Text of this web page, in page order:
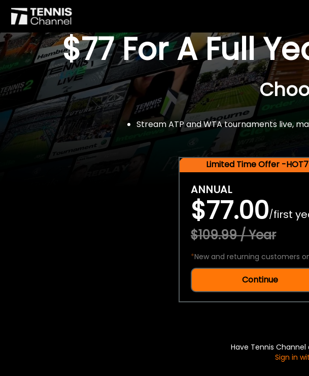
$77 For A Full
Stream ATP and WTA tournaments live,
Limited Time Offer -
ANNUAL
$77.00/first
$109.99 / Year
*New and returning customers
Continue
Have Tennis
Sign in